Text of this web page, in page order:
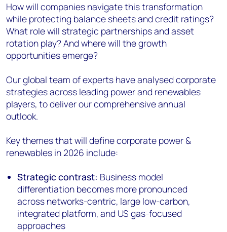
How will companies navigate this transformation
while protecting balance sheets and credit ratings?
What role will strategic partnerships and asset
rotation play? And where will the growth
opportunities emerge?
Our global team of experts have analysed corporate
strategies across leading power and renewables
players, to deliver our comprehensive annual
outlook.
Key themes that will define corporate power &
renewables in 2026 include:
Strategic contrast: Business model
differentiation becomes more pronounced
across networks-centric, large low-carbon,
integrated platform, and US gas-focused
approaches